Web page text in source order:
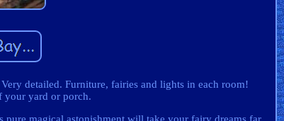
detailed. Furniture, fairies and lights in each room!
your yard or porch.
magical astonishment will take your fairy dreams far